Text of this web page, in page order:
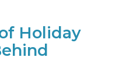
Holiday